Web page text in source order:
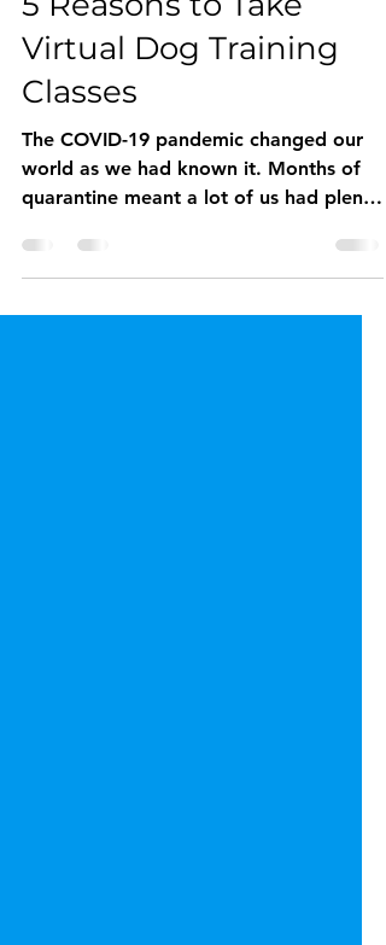
Aug 14, 2020
2 min read
5 Reasons to Take
Virtual Dog Training
Classes
The COVID-19 pandemic changed our
quarantine meant a lot of us had plenty
of time for a new furry...